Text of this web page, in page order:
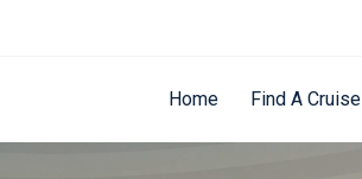
Home Find A Cruise